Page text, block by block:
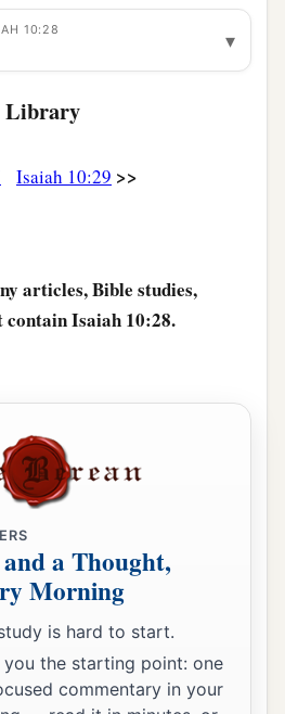
seek refuge. ‡
willbehewn down,
be humbled. ‡
by the Mighty One.
10:28 ▾
Library
Isaiah 10:29 >>
articles, Bible studies,
contain Isaiah 10:28.
a Thought,
Morning
is hard to start.
you the starting point: one
commentary in your